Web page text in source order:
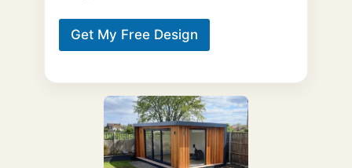
Get My Free Design